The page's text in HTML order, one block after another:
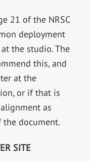
21 of the NRSC
deployment
the studio. The
this, and
at the
or if that is
as
the document.
SITE